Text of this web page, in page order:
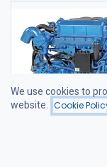
Filters
We use cookies to
website.
Cookie